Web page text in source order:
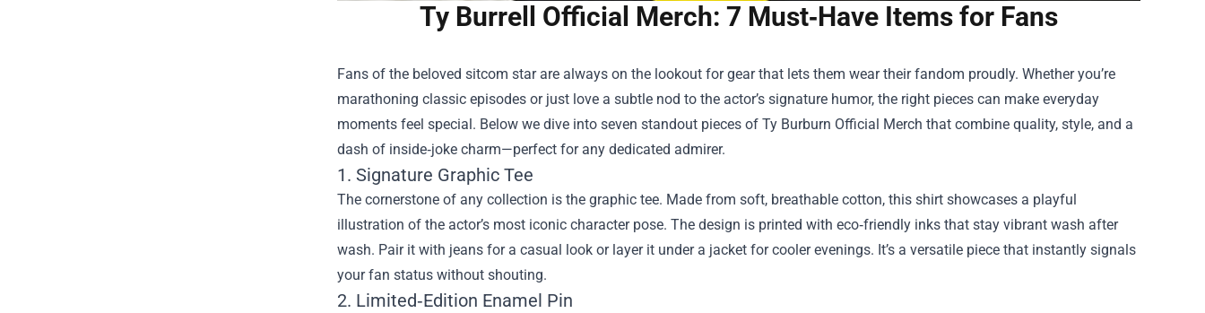
Ty Burrell Official Merch: 7 Must‑Have Items for Fans
Fans of the beloved sitcom star are always on the lookout for gear that lets them wear their fandom proudly. Whether you’re
marathoning classic episodes or just love a subtle nod to the actor’s signature humor, the right pieces can make everyday
moments feel special. Below we dive into seven standout pieces of Ty Burburn Official Merch that combine quality, style, and a
dash of inside‑joke charm—perfect for any dedicated admirer.
1. Signature Graphic Tee
The cornerstone of any collection is the graphic tee. Made from soft, breathable cotton, this shirt showcases a playful
illustration of the actor’s most iconic character pose. The design is printed with eco‑friendly inks that stay vibrant wash after
wash. Pair it with jeans for a casual look or layer it under a jacket for cooler evenings. It’s a versatile piece that instantly signals
your fan status without shouting.
2. Limited‑Edition Enamel Pin